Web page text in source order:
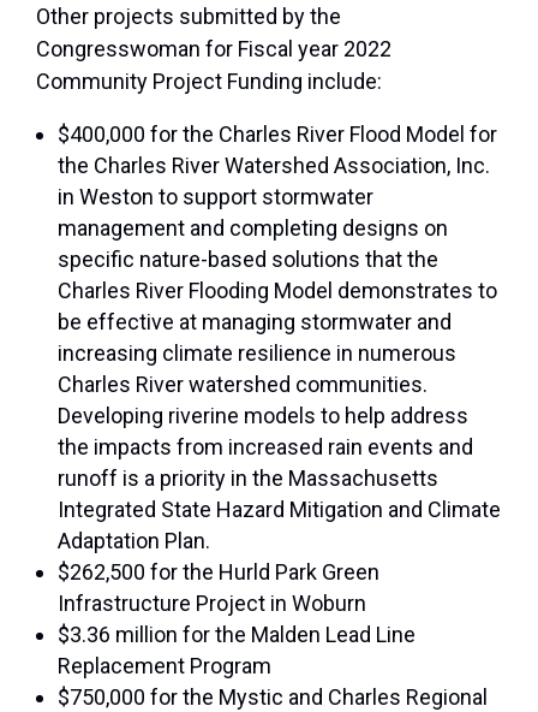
Other projects submitted by the
Congresswoman for Fiscal year 2022
Community Project Funding include:
$400,000 for the Charles River Flood Model for
the Charles River Watershed Association, Inc.
in Weston to support stormwater
management and completing designs on
specific nature-based solutions that the
Charles River Flooding Model demonstrates to
be effective at managing stormwater and
increasing climate resilience in numerous
Charles River watershed communities.
Developing riverine models to help address
the impacts from increased rain events and
runoff is a priority in the Massachusetts
Integrated State Hazard Mitigation and Climate
Adaptation Plan.
$262,500 for the Hurld Park Green
Infrastructure Project in Woburn
$3.36 million for the Malden Lead Line
Replacement Program
$750,000 for the Mystic and Charles Regional